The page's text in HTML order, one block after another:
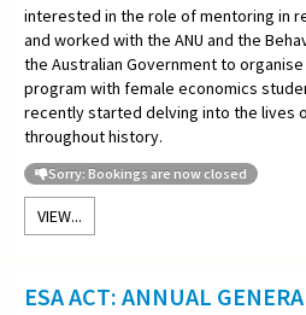
interested in the role of mentoring in
and worked with the ANU and the
the Australian Government to
program with female economics
recently started delving into the lives
throughout history.
Sorry: Bookings are now closed
VIEW...
ESA ACT: ANNUAL